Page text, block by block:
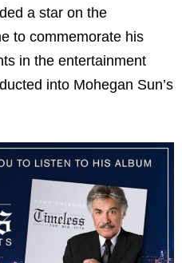
a star on the
to commemorate his
in the entertainment
into Mohegan Sun’s